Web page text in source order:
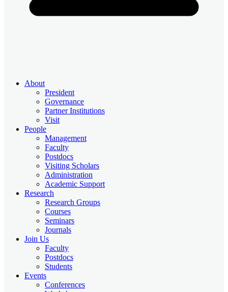
About
President
Governance
Partner Institutions
Visit
People
Management
Faculty
Postdocs
Visiting Scholars
Administration
Academic Support
Research
Research Groups
Courses
Seminars
Journals
Join Us
Faculty
Postdocs
Students
Events
Conferences